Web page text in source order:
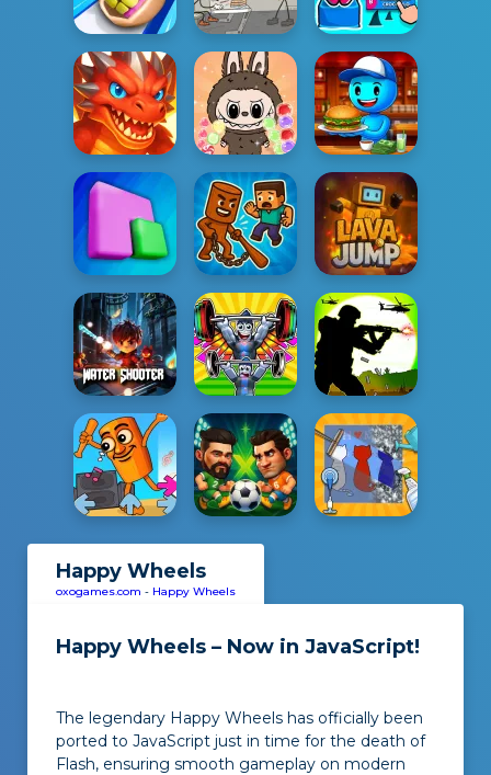
Happy Wheels
oxogames.com - Happy Wheels
Happy Wheels – Now in JavaScript!
The legendary Happy Wheels has officially been
ported to JavaScript just in time for the death of
Flash, ensuring smooth gameplay on modern